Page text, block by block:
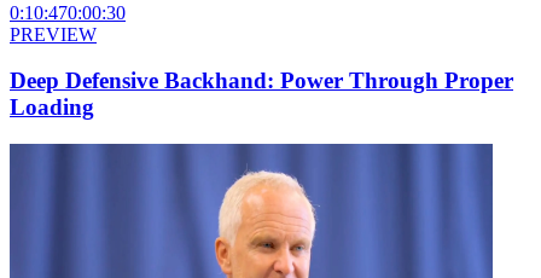
0:10:470:00:30
PREVIEW
Deep Defensive Backhand: Power Through Proper
Loading